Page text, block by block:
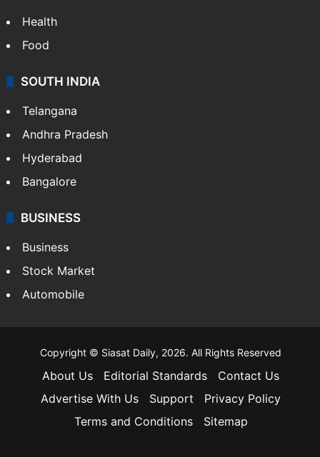
Health
Food
SOUTH INDIA
Telangana
Andhra Pradesh
Hyderabad
Bangalore
BUSINESS
Business
Stock Market
Automobile
Copyright © Siasat Daily, 2026. All Rights Reserved
About Us Editorial Standards
Contact Us
Advertise With Us
Support
Privacy Policy
Terms and Conditions
Sitemap